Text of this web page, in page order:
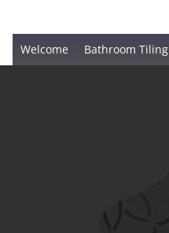
Welcome Bathroom Tiling